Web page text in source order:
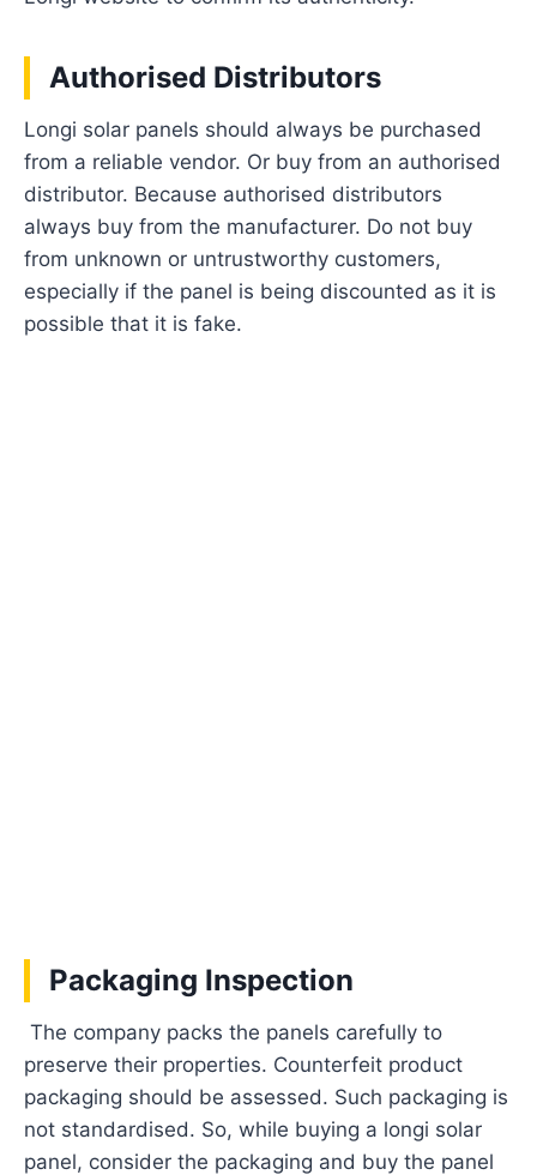
Authorised Distributors
Longi solar panels should always be purchased
from a reliable vendor. Or buy from an authorised
distributor. Because authorised distributors
always buy from the manufacturer. Do not buy
from unknown or untrustworthy customers,
especially if the panel is being discounted as it is
possible that it is fake.
Packaging Inspection
The company packs the panels carefully to
preserve their properties. Counterfeit product
packaging should be assessed. Such packaging is
not standardised. So, while buying a longi solar
panel, consider the packaging and buy the panel